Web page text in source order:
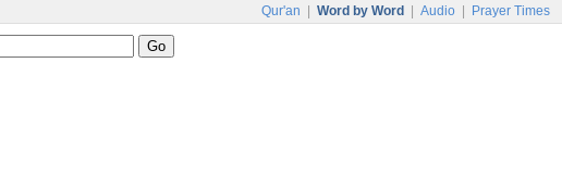
Qur'an Word by Word Audio Prayer Times